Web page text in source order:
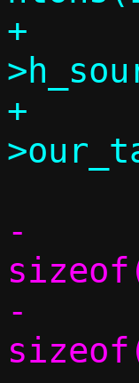
+	memcpy(resp.eh.h_dest, eh-
+	memcpy(resp.eh.h_source, c-
-	memcpy(swap,		am->tip,
-	memcpy(am->tip,		am->sip,